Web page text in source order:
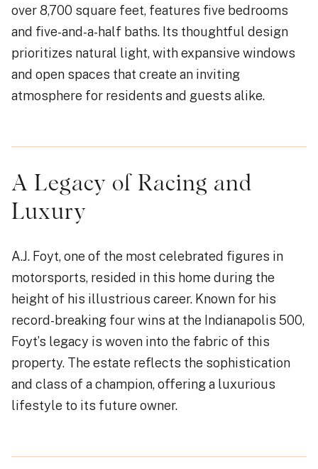
over 8,700 square feet, features five bedrooms
and five-and-a-half baths. Its thoughtful design
prioritizes natural light, with expansive windows
and open spaces that create an inviting
atmosphere for residents and guests alike.
A Legacy of Racing and
Luxury
A.J. Foyt, one of the most celebrated figures in
motorsports, resided in this home during the
height of his illustrious career. Known for his
record-breaking four wins at the Indianapolis 500,
Foyt’s legacy is woven into the fabric of this
property. The estate reflects the sophistication
and class of a champion, offering a luxurious
lifestyle to its future owner.